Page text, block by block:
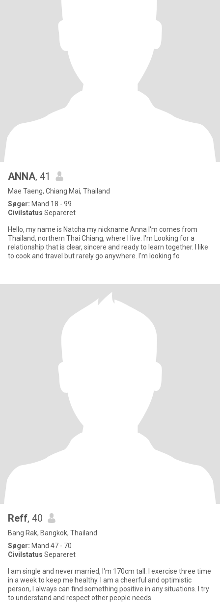
ANNA, 41
Mae Taeng, Chiang Mai, Thailand
Søger: Mand 18 - 99
Civilstatus Separeret
Hello, my name is Natcha my nickname Anna I'm comes from
Thailand, northern Thai Chiang, where I live. I'm Looking for a
relationship that is clear, sincere and ready to learn together. I like
to cook and travel but rarely go anywhere. I'm looking fo
Reff, 40
Bang Rak, Bangkok, Thailand
Søger: Mand 47 - 70
Civilstatus Separeret
I am single and never married, I'm 170cm tall. I exercise three time
in a week to keep me healthy. I am a cheerful and optimistic
person, I always can find something positive in any situations. I try
to understand and respect other people needs